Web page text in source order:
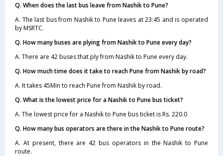
Q. When does the last bus leave from Nashik to Pune?
A. The last bus from Nashik to Pune leaves at 23:45 and is operated
by MSRTC.
Q. How many buses are plying from Nashik to Pune every day?
A. There are 42 buses that ply from Nashik to Pune every day.
Q. How much time does it take to reach Pune from Nashik by road?
A. It takes 45Min to reach Pune from Nashik by road.
Q. What is the lowest price for a Nashik to Pune bus ticket?
A. The lowest price for a Nashik to Pune bus ticket is Rs. 220.0
Q. How many bus operators are there in the Nashik to Pune route?
A. At present, there are 42 bus operators in the Nashik to Pune
route.